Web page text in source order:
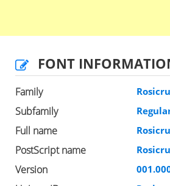
FONT
Family
Subfamily
Full name
PostScript name
Version